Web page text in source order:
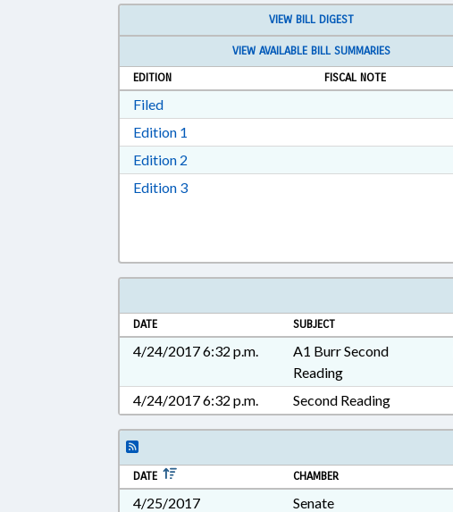
VIEW BILL DIGEST
VIEW AVAILABLE BILL SUMMARIES
EDITION
FISCAL NOTE
FiledDownload Filed in RTF, Rich Text Format
Edition 1
Edition 2
Edition 3Download Edition 3 in RTF, Rich Text Format
DATE SUBJECT
4/24/2017 6:32 p.m.
A1 Burr Second
Reading
4/24/2017 6:32 p.m. Second Reading
DATE CHAMBER
4/25/2017 Senate